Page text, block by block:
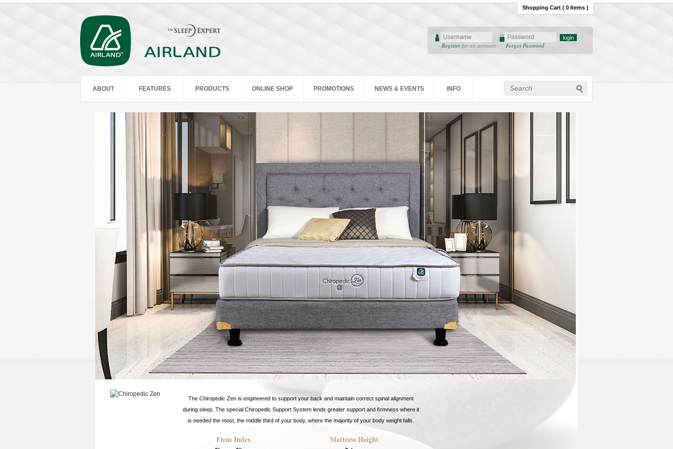
Shopping Cart ( 0 Items )
Register for an account Forgot Password
ABOUT FEATURES PRODUCTS ONLINE SHOP PROMOTIONS NEWS & EVENTS INFO
The Chiropedic Zen is engineered to support your back and maintain correct spinal alignment
during sleep. The special Chiropedic Support System lends greater support and ﬁrmness where it
is needed the most, the middle third of your body, where the majority of your body weight falls.
Firm Index Mattress Height